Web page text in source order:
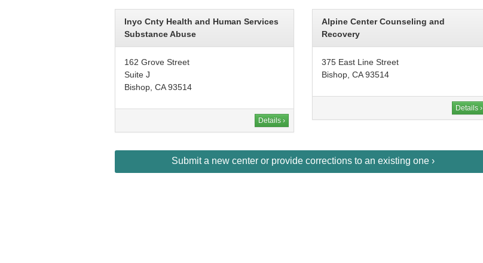
Inyo Cnty Health and Human Services
Substance Abuse
162 Grove Street
Suite J
Bishop, CA 93514
Details ›
Alpine Center Counseling and
Recovery
375 East Line Street
Bishop, CA 93514
Details ›
Submit a new center or provide corrections to an existing one ›